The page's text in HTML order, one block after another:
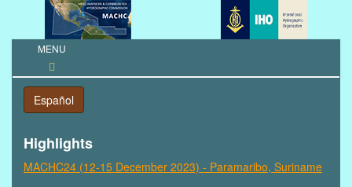
MENU
Toggle
navigation
Español
Highlights
MACHC24 (12-15 December 2023) - Paramaribo, Suriname